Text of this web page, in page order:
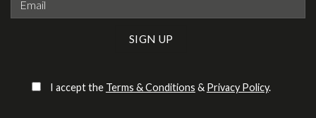
I accept the Terms & Conditions & Privacy Policy.